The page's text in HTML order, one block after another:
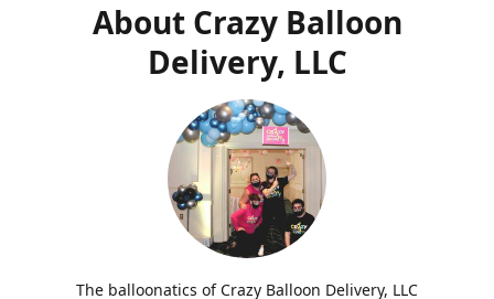
About Crazy Balloon
Delivery, LLC
The balloonatics of Crazy Balloon Delivery, LLC